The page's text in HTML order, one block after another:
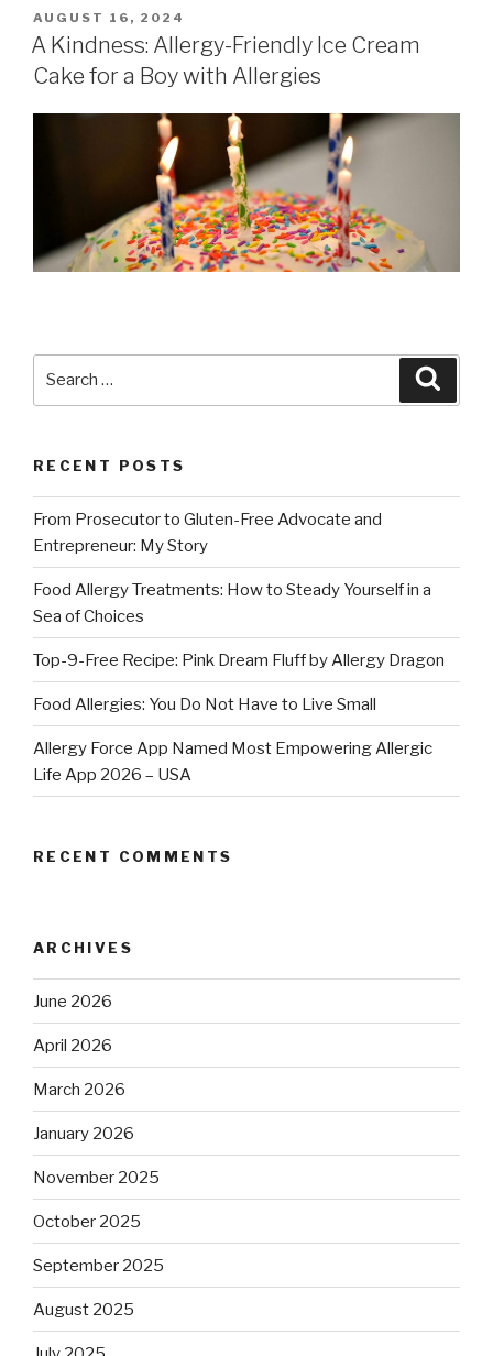
POSTED
ON
AUGUST 16, 2024
A Kindness: Allergy-Friendly Ice Cream
Cake for a Boy with Allergies
RECENT POSTS
From Prosecutor to Gluten-Free Advocate and
Entrepreneur: My Story
Food Allergy Treatments: How to Steady Yourself in a
Sea of Choices
Top-9-Free Recipe: Pink Dream Fluff by Allergy Dragon
Food Allergies: You Do Not Have to Live Small
Allergy Force App Named Most Empowering Allergic
Life App 2026 – USA
RECENT COMMENTS
ARCHIVES
June 2026
April 2026
March 2026
January 2026
November 2025
October 2025
September 2025
August 2025